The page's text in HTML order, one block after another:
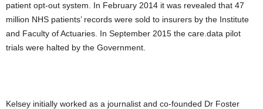
patient opt-out system. In February 2014 it was revealed that 47
million NHS patients’ records were sold to insurers by the Institute
and Faculty of Actuaries. In September 2015 the care.data pilot
trials were halted by the Government.
Kelsey initially worked as a journalist and co-founded Dr Foster